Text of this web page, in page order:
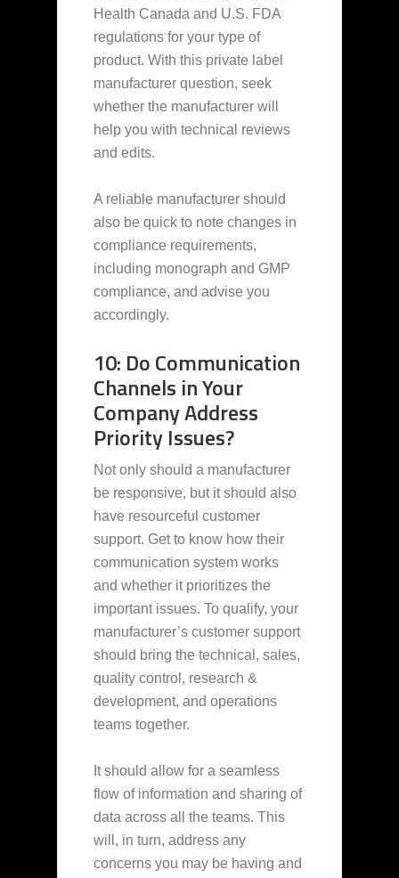
Health Canada and U.S. FDA
regulations for your type of
product. With this private label
manufacturer question, seek
whether the manufacturer will
help you with technical reviews
and edits.
A reliable manufacturer should
also be quick to note changes in
compliance requirements,
including monograph and GMP
compliance, and advise you
accordingly.
10: Do Communication
Channels in Your
Company Address
Priority Issues?
Not only should a manufacturer
be responsive, but it should also
have resourceful customer
support. Get to know how their
communication system works
and whether it prioritizes the
important issues. To qualify, your
manufacturer’s customer support
should bring the technical, sales,
quality control, research &
development, and operations
teams together.
It should allow for a seamless
flow of information and sharing of
data across all the teams. This
will, in turn, address any
concerns you may be having and